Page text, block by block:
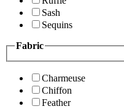
Sash
Sequins
Fabric
Charmeuse
Chiffon
Feather